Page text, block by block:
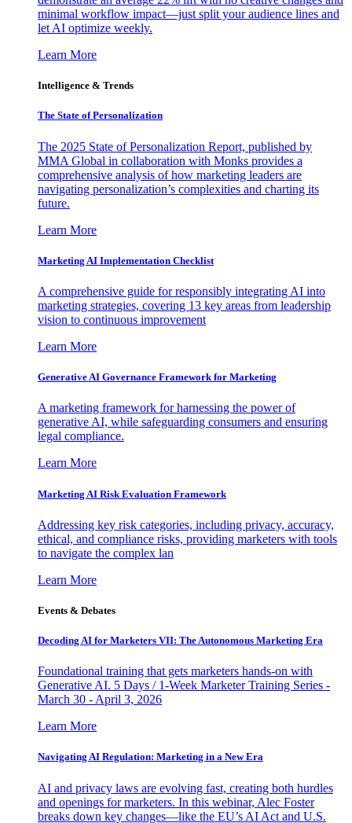
minimal workflow impact—just split your audience lines and
let AI optimize weekly.
Learn More
Intelligence & Trends
The State of Personalization
The 2025 State of Personalization Report, published by
MMA Global in collaboration with Monks provides a
comprehensive analysis of how marketing leaders are
navigating personalization’s complexities and charting its
future.
Learn More
Marketing AI Implementation Checklist
A comprehensive guide for responsibly integrating AI into
marketing strategies, covering 13 key areas from leadership
vision to continuous improvement
Learn More
Generative AI Governance Framework for Marketing
A marketing framework for harnessing the power of
generative AI, while safeguarding consumers and ensuring
legal compliance.
Learn More
Marketing AI Risk Evaluation Framework
Addressing key risk categories, including privacy, accuracy,
ethical, and compliance risks, providing marketers with tools
to navigate the complex lan
Learn More
Events & Debates
Decoding AI for Marketers VII: The Autonomous Marketing Era
Foundational training that gets marketers hands-on with
Generative AI. 5 Days / 1-Week Marketer Training Series -
March 30 - April 3, 2026
Learn More
Navigating AI Regulation: Marketing in a New Era
AI and privacy laws are evolving fast, creating both hurdles
and openings for marketers. In this webinar, Alec Foster
breaks down key changes—like the EU’s AI Act and U.S.